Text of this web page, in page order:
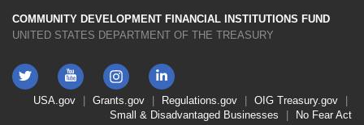
COMMUNITY DEVELOPMENT FINANCIAL INSTITUTIONS FUND
UNITED STATES DEPARTMENT OF THE TREASURY
Twitter YouTube
Instagram
LinkedIn
FooterUSA.gov Grants.gov Regulations.gov OIG Treasury.gov
Small & Disadvantaged Businesses
No Fear Act